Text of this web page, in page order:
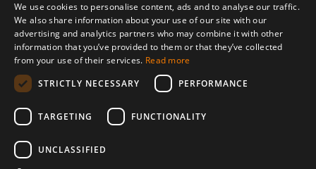
© 2026 Copyright stickK.com - All rights reserved -
We use cookies to personalise content, ads and to analyse our traffic.
We also share information about your use of our site with our
advertising and analytics partners who may combine it with other
information that you’ve provided to them or that they’ve collected
from your use of their services. Read more
STRICTLY NECESSARY
PERFORMANCE
TARGETING FUNCTIONALITY
UNCLASSIFIED